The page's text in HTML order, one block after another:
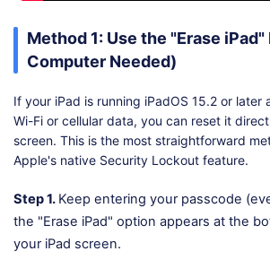
Method 1: Use the "Erase
Computer Needed)
If your iPad is running iPadOS 15.2 or later
Wi-Fi or cellular data, you can reset it
screen. This is the most straightforward
Apple's native Security Lockout feature.
Step 1. Keep entering your passcode
the "Erase iPad" option appears at the
your iPad screen.